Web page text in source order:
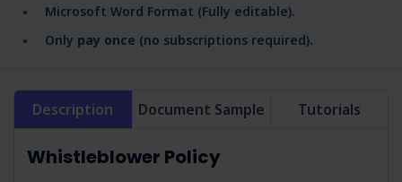
Microsoft Word Format (Fully editable).
Only pay once (no subscriptions required).
Description Document Sample Tutorials
Whistleblower Policy